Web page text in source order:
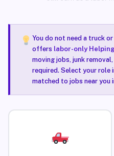
You do not need a truck
offers labor-only
moving jobs, junk
required. Select your role
matched to jobs near you